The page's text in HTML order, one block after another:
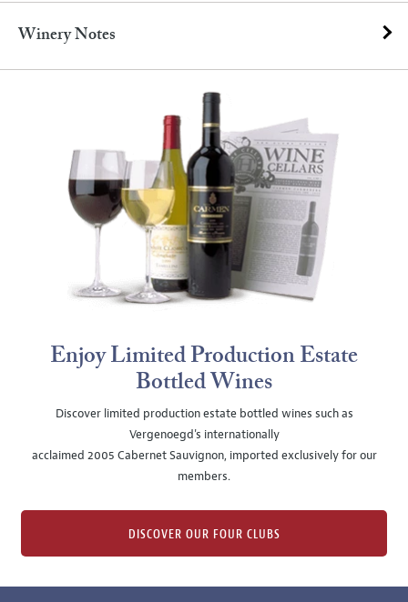
Winery Notes
Enjoy Limited Production Estate
Bottled Wines
Discover limited production estate bottled wines such as
Vergenoegd's internationally
acclaimed 2005 Cabernet Sauvignon, imported exclusively for our
members.
DISCOVER OUR FOUR CLUBS